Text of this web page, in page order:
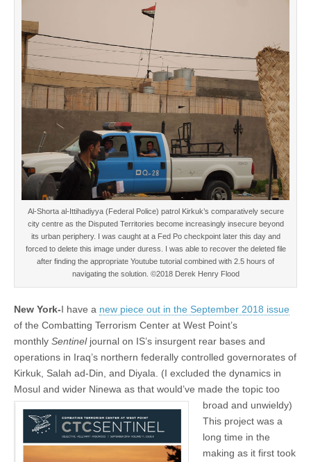
Al-Shorta al-Ittihadiyya (Federal Police) patrol Kirkuk’s comparatively secure
city centre as the Disputed Territories become increasingly insecure beyond
its urban periphery. I was caught at a Fed Po checkpoint later this day and
forced to delete this image under duress. I was able to recover the deleted file
after finding the appropriate Youtube tutorial combined with 2.5 hours of
navigating the solution. ©2018 Derek Henry Flood
New York-I have a new piece out in the September 2018 issue
of the Combatting Terrorism Center at West Point’s
monthly Sentineljournal on IS’s insurgent rear bases and
operations in Iraq’s northern federally controlled governorates of
Kirkuk, Salah ad-Din, and Diyala. (I excluded the dynamics in
Mosul and wider Ninewa as that would’ve made the topic too
broad and unwieldy)
This project was a
long time in the
making as it first took